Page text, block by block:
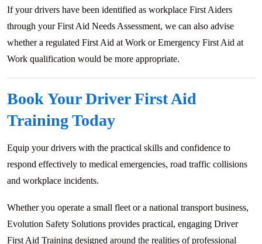
If your drivers have been identified as workplace First Aiders
through your First Aid Needs Assessment, we can also advise
whether a regulated First Aid at Work or Emergency First Aid at
Work qualification would be more appropriate.
Book Your Driver First Aid
Training Today
Equip your drivers with the practical skills and confidence to
respond effectively to medical emergencies, road traffic collisions
and workplace incidents.
Whether you operate a small fleet or a national transport business,
Evolution Safety Solutions provides practical, engaging Driver
First Aid Training designed around the realities of professional